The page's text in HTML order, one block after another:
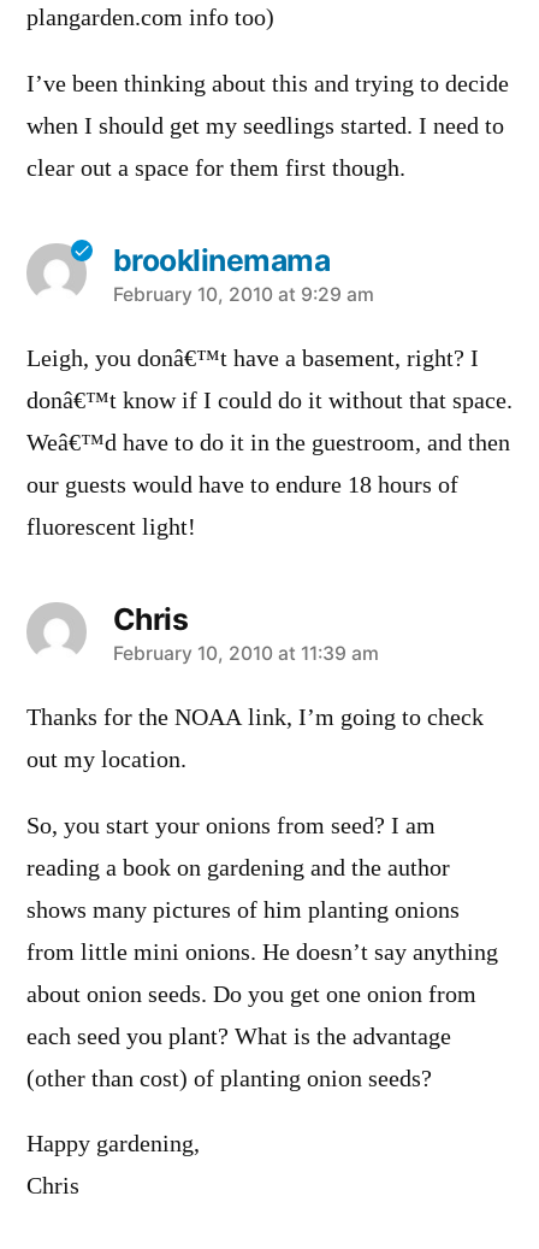
plangarden.com info too)
I’ve been thinking about this and trying to decide
when I should get my seedlings started. I need to
clear out a space for them first though.
brooklinemama
says:
February 10, 2010 at 9:29 am
Leigh, you donâ€™t have a basement, right? I
donâ€™t know if I could do it without that space.
Weâ€™d have to do it in the guestroom, and then
our guests would have to endure 18 hours of
fluorescent light!
Chris
says:
February 10, 2010 at 11:39 am
Thanks for the NOAA link, I’m going to check
out my location.
So, you start your onions from seed? I am
reading a book on gardening and the author
shows many pictures of him planting onions
from little mini onions. He doesn’t say anything
about onion seeds. Do you get one onion from
each seed you plant? What is the advantage
(other than cost) of planting onion seeds?
Happy gardening,
Chris